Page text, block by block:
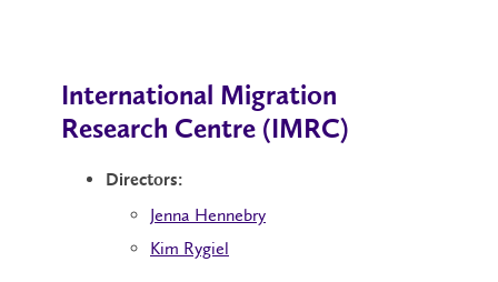
International Migration
Research Centre (IMRC)
Directors:
Jenna Hennebry
Kim Rygiel